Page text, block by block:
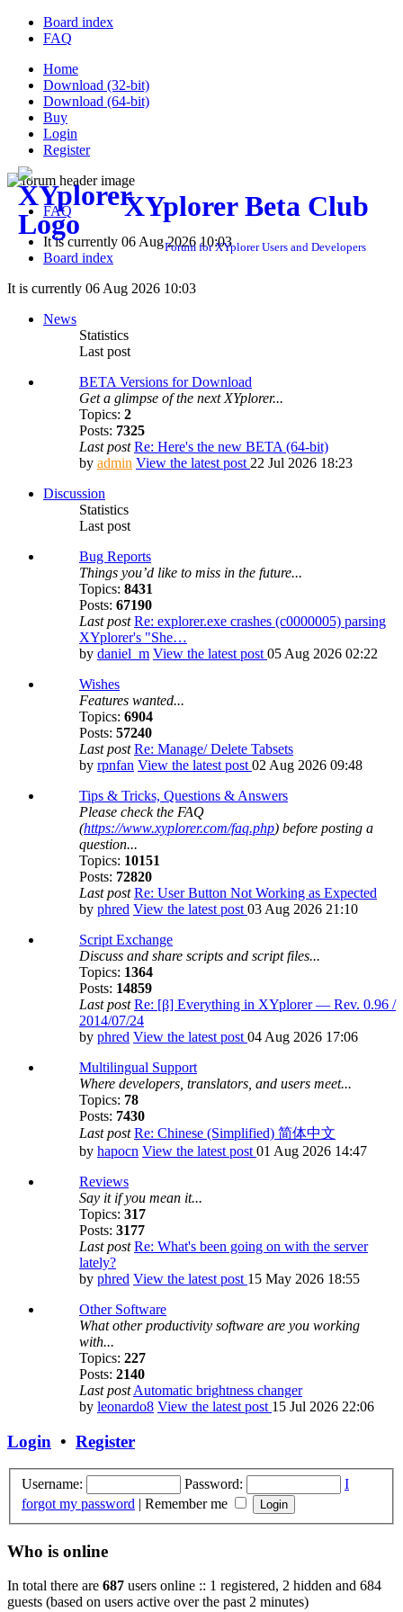
Board index
FAQ
Home
Download (32-bit)
Download (64-bit)
Buy
Login
Register
XYplorer Beta Club
Forum for XYplorer Users and Developers
FAQ
It is currently 06 Aug 2026 10:03
Board index
It is currently 06 Aug 2026 10:03
News
Statistics
Last post
BETA Versions for Download
Get a glimpse of the next XYplorer...
Topics: 2
Posts: 7325
Last post Re: Here's the new BETA (64-bit)
by admin View the latest post 22 Jul 2026 18:23
Discussion
Statistics
Last post
Bug Reports
Things you’d like to miss in the future...
Topics: 8431
Posts: 67190
Last post Re: explorer.exe crashes (c0000005) parsing
XYplorer's "She…
by daniel_m View the latest post 05 Aug 2026 02:22
Wishes
Features wanted...
Topics: 6904
Posts: 57240
Last post Re: Manage/ Delete Tabsets
by rpnfan View the latest post 02 Aug 2026 09:48
Tips & Tricks, Questions & Answers
Please check the FAQ
(https://www.xyplorer.com/faq.php) before posting a
question...
Topics: 10151
Posts: 72820
Last post Re: User Button Not Working as Expected
by phred View the latest post 03 Aug 2026 21:10
Script Exchange
Discuss and share scripts and script files...
Topics: 1364
Posts: 14859
Last post Re: [β] Everything in XYplorer — Rev. 0.96 /
2014/07/24
by phred View the latest post 04 Aug 2026 17:06
Multilingual Support
Where developers, translators, and users meet...
Topics: 78
Posts: 7430
Last post Re: Chinese (Simplified) 简体中文
by hapocn View the latest post 01 Aug 2026 14:47
Reviews
Say it if you mean it...
Topics: 317
Posts: 3177
Last post Re: What's been going on with the server
lately?
by phred View the latest post 15 May 2026 18:55
Other Software
What other productivity software are you working
with...
Topics: 227
Posts: 2140
Last post Automatic brightness changer
by leonardo8 View the latest post 15 Jul 2026 22:06
Login • Register
Username: Password:
I
forgot my password | Remember me
Who is online
In total there are 687 users online :: 1 registered, 2 hidden and 684
guests (based on users active over the past 2 minutes)